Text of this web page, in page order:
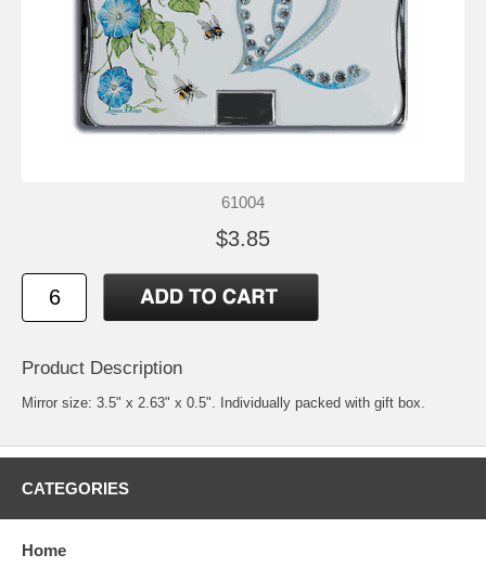
61004
$3.85
Product Description
Mirror size: 3.5" x 2.63" x 0.5". Individually packed with gift box.
CATEGORIES
Home